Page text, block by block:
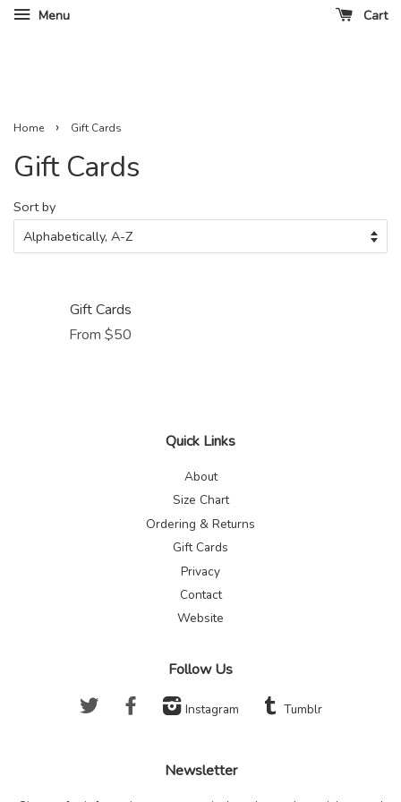
Menu Cart
Home › Gift Cards
Gift Cards
Sort by
Gift Cards
From $50
Quick Links
About
Size Chart
Ordering & Returns
Gift Cards
Privacy
Contact
Website
Follow Us
Twitter FacebookInstagram Tumblr
Newsletter